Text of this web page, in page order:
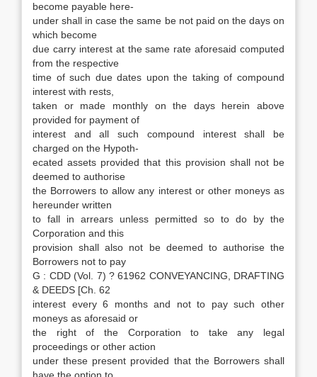
become payable here-
under shall in case the same be not paid on the days on
which become
due carry interest at the same rate aforesaid computed
from the respective
time of such due dates upon the taking of compound
interest with rests,
taken or made monthly on the days herein above
provided for payment of
interest and all such compound interest shall be
charged on the Hypoth-
ecated assets provided that this provision shall not be
deemed to authorise
the Borrowers to allow any interest or other moneys as
hereunder written
to fall in arrears unless permitted so to do by the
Corporation and this
provision shall also not be deemed to authorise the
Borrowers not to pay
G : CDD (Vol. 7) ? 61962 CONVEYANCING, DRAFTING
& DEEDS [Ch. 62
interest every 6 months and not to pay such other
moneys as aforesaid or
the right of the Corporation to take any legal
proceedings or other action
under these present provided that the Borrowers shall